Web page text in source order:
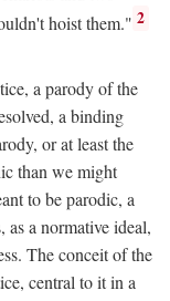
hoist them." 2
a parody of the
a binding
or at least the
than we might
to be parodic, a
as a normative ideal,
The conceit of the
central to it in a